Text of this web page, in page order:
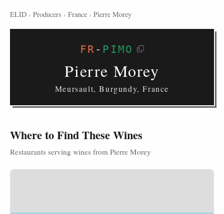
ELID › Producers › France › Pierre Morey
FR - PIMO
Pierre Morey
Meursault, Burgundy, France
Where to Find These Wines
Restaurants serving wines from Pierre Morey